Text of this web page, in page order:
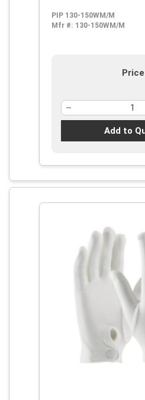
PIP 130-150WM/M
Mfr #: 130-150WM/M
Add to